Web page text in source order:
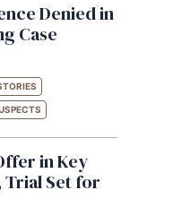
Denied in
Case
in Key
Trial Set for